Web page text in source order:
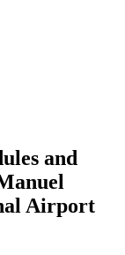
and
Airport